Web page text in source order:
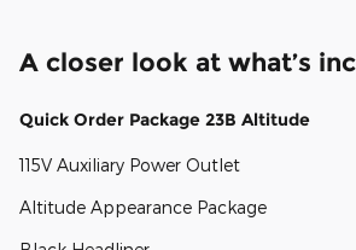
A closer look at what’s
Quick Order Package 23B Altitude
115V Auxiliary Power Outlet
Altitude Appearance Package